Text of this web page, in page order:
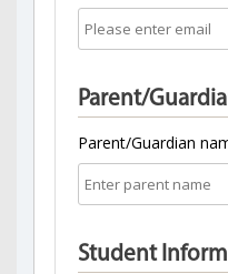
Parent/
Parent/Guardian
Student